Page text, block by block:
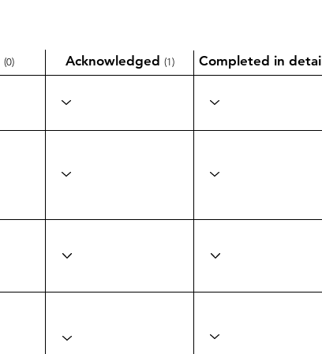
(0) Acknowledged (1) Completed in detail